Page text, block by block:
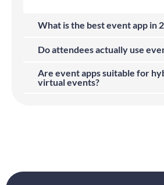
What is the best event app in
Do attendees actually use
Are event apps suitable for
virtual events?